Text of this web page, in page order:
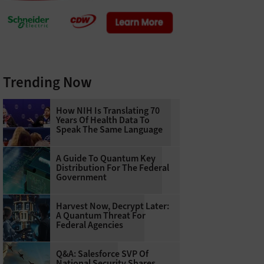
Trending Now
How NIH Is Translating 70
Years Of Health Data To
Speak The Same Language
A Guide To Quantum Key
Distribution For The Federal
Government
Harvest Now, Decrypt Later:
A Quantum Threat For
Federal Agencies
Q&A: Salesforce SVP Of